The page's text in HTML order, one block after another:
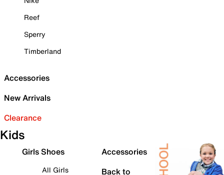
Reef
Sperry
Timberland
Accessories
New Arrivals
Clearance
Kids
Girls Shoes
All Girls
Accessories
Back to